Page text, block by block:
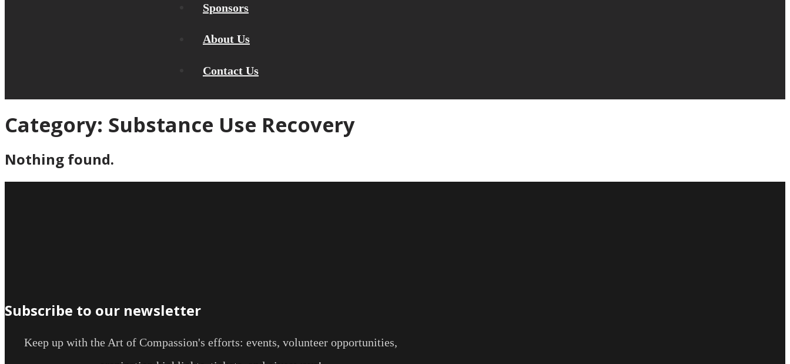
Sponsors
About Us
Contact Us
Category: Substance Use Recovery
Nothing found.
Subscribe to our newsletter
Keep up with the Art of Compassion's efforts: events, volunteer opportunities,